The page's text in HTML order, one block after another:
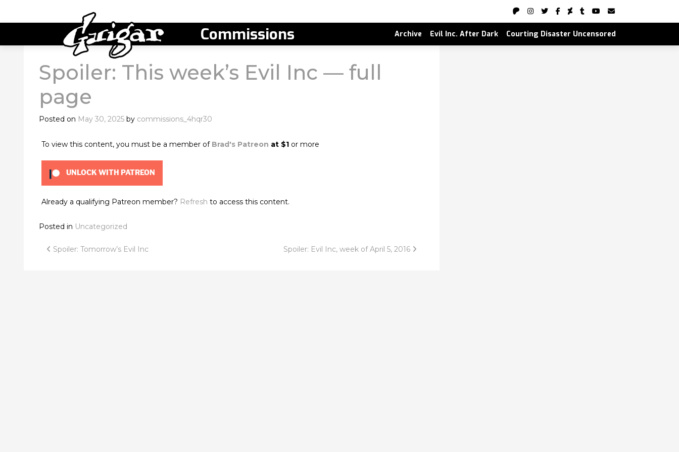
Commissions Archive Evil Inc. After Dark Courting Disaster Uncensored
Spoiler: This week’s Evil Inc — full
page
Posted on May 30, 2025 by commissions_4hqr30
To view this content, you must be a member of Brad's Patreon at $1 or more
UNLOCK WITH PATREON
Already a qualifying Patreon member? Refresh to access this content.
Posted in Uncategorized
Post
Spoiler: Tomorrow’s Evil Inc Spoiler: Evil Inc, week of April 5, 2016